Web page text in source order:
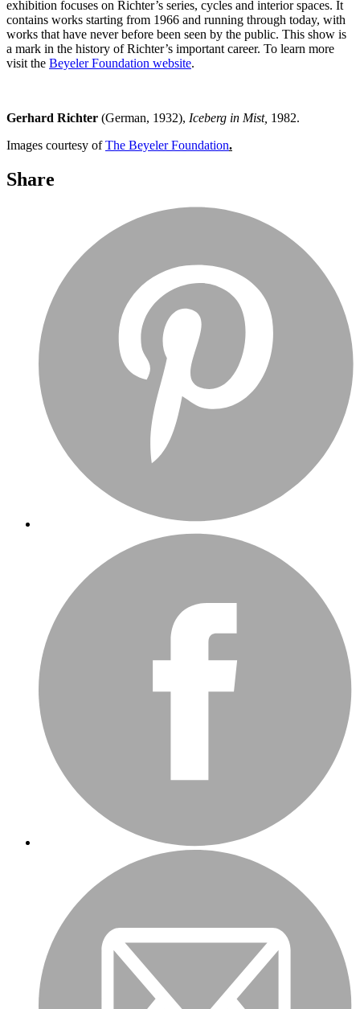
exhibition focuses on Richter’s series, cycles and interior spaces. It
contains works starting from 1966 and running through today, with
works that have never before been seen by the public. This show is
a mark in the history of Richter’s important career. To learn more
visit the Beyeler Foundation website.
Gerhard Richter (German, 1932), Iceberg in Mist, 1982.
Images courtesy ofThe Beyeler Foundation.
Share